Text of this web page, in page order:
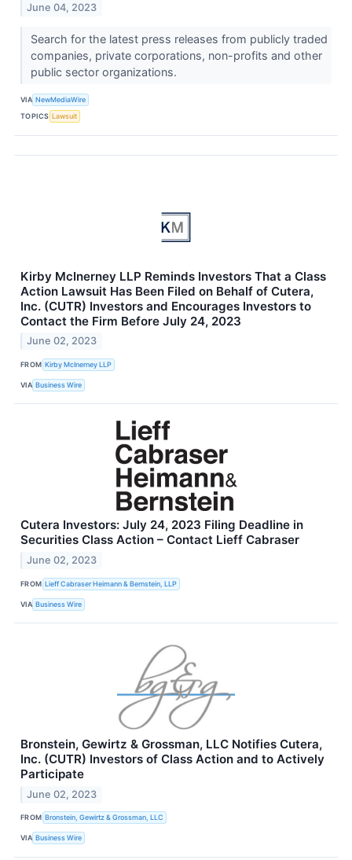
June 04, 2023
Search for the latest press releases from publicly traded
companies, private corporations, non-profits and other
public sector organizations.
VIA NewMediaWire
TOPICS Lawsuit
Kirby McInerney LLP Reminds Investors That a Class
Action Lawsuit Has Been Filed on Behalf of Cutera,
Inc. (CUTR) Investors and Encourages Investors to
Contact the Firm Before July 24, 2023
June 02, 2023
FROM Kirby McInerney LLP
VIA Business Wire
Cutera Investors: July 24, 2023 Filing Deadline in
Securities Class Action – Contact Lieff Cabraser
June 02, 2023
FROM Lieff Cabraser Heimann & Bernstein, LLP
VIA Business Wire
Bronstein, Gewirtz & Grossman, LLC Notifies Cutera,
Inc. (CUTR) Investors of Class Action and to Actively
Participate
June 02, 2023
FROM Bronstein, Gewirtz & Grossman, LLC
VIA Business Wire